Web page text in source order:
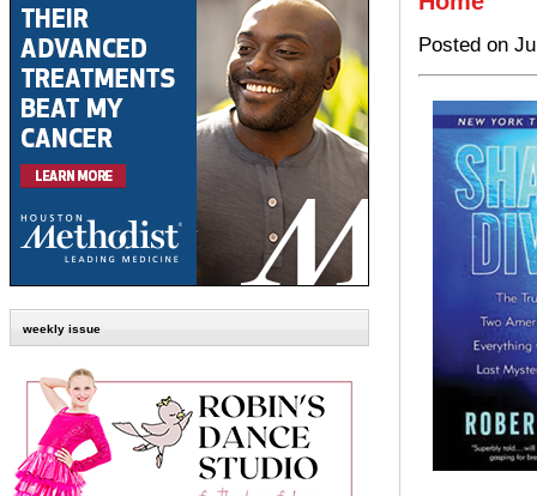
weekly issue
Posted on